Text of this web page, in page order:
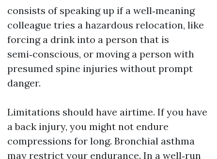
consists of speaking up if a well‑meaning
colleague tries a hazardous relocation, like
forcing a drink into a person that is
semi‑conscious, or moving a person with
presumed spine injuries without prompt
danger.
Limitations should have airtime. If you have
a back injury, you might not endure
compressions for long. Bronchial asthma
may restrict your endurance. In a well‑run